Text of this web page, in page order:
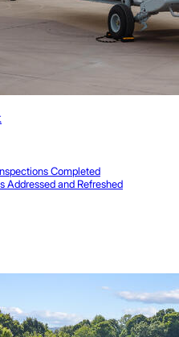
Completed
Addressed and Refreshed